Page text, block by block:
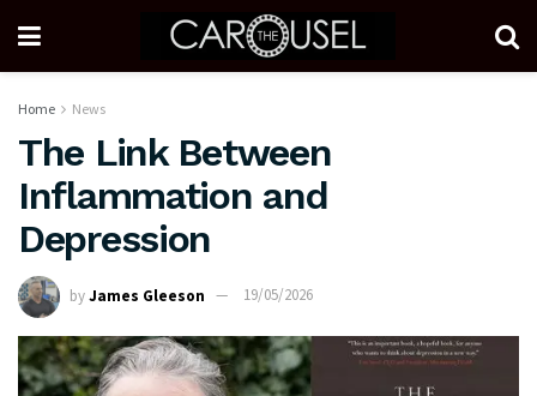
Home News
The Link Between
Inflammation and
Depression
byJames Gleeson 19/05/2026